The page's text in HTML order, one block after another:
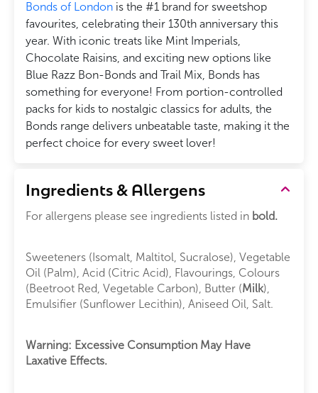
Bonds of London is the #1 brand for sweetshop
favourites, celebrating their 130th anniversary this
year. With iconic treats like Mint Imperials,
Chocolate Raisins, and exciting new options like
Blue Razz Bon-Bonds and Trail Mix, Bonds has
something for everyone! From portion-controlled
packs for kids to nostalgic classics for adults, the
Bonds range delivers unbeatable taste, making it the
perfect choice for every sweet lover!
Ingredients & Allergens
For allergens please see ingredients listed in bold.
Sweeteners (Isomalt, Maltitol, Sucralose), Vegetable
Oil (Palm), Acid (Citric Acid), Flavourings, Colours
(Beetroot Red, Vegetable Carbon), Butter (Milk),
Emulsifier (Sunflower Lecithin), Aniseed Oil, Salt.
Warning: Excessive Consumption May Have
Laxative Effects.